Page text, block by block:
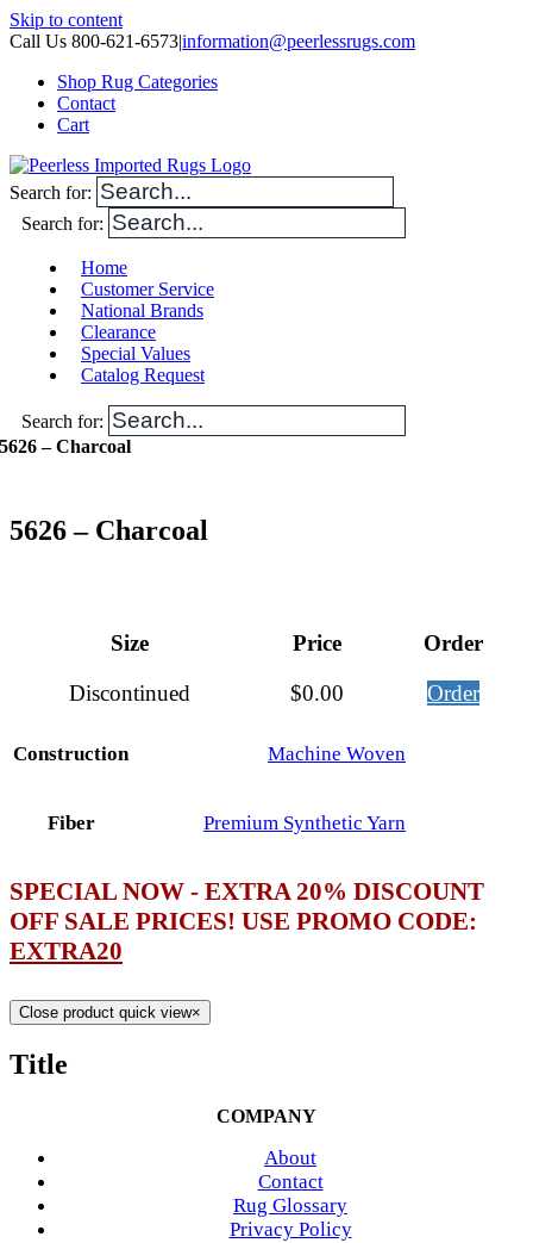
Skip to content
Call Us 800-621-6573|information@peerlessrugs.com
Shop Rug Categories
Contact
Cart
Search for:
Search for:
Home
Customer Service
National Brands
Clearance
Special Values
Catalog Request
Search for:
5626 – Charcoal
5626 – Charcoal
Size Price
Order
Discontinued
$0.00 Order
Construction Machine Woven
Fiber Premium Synthetic Yarn
SPECIAL NOW - EXTRA 20% DISCOUNT
OFF SALE PRICES! USE PROMO CODE:
EXTRA20
Close product quick view×
Title
COMPANY
About
Contact
Rug Glossary
Privacy Policy